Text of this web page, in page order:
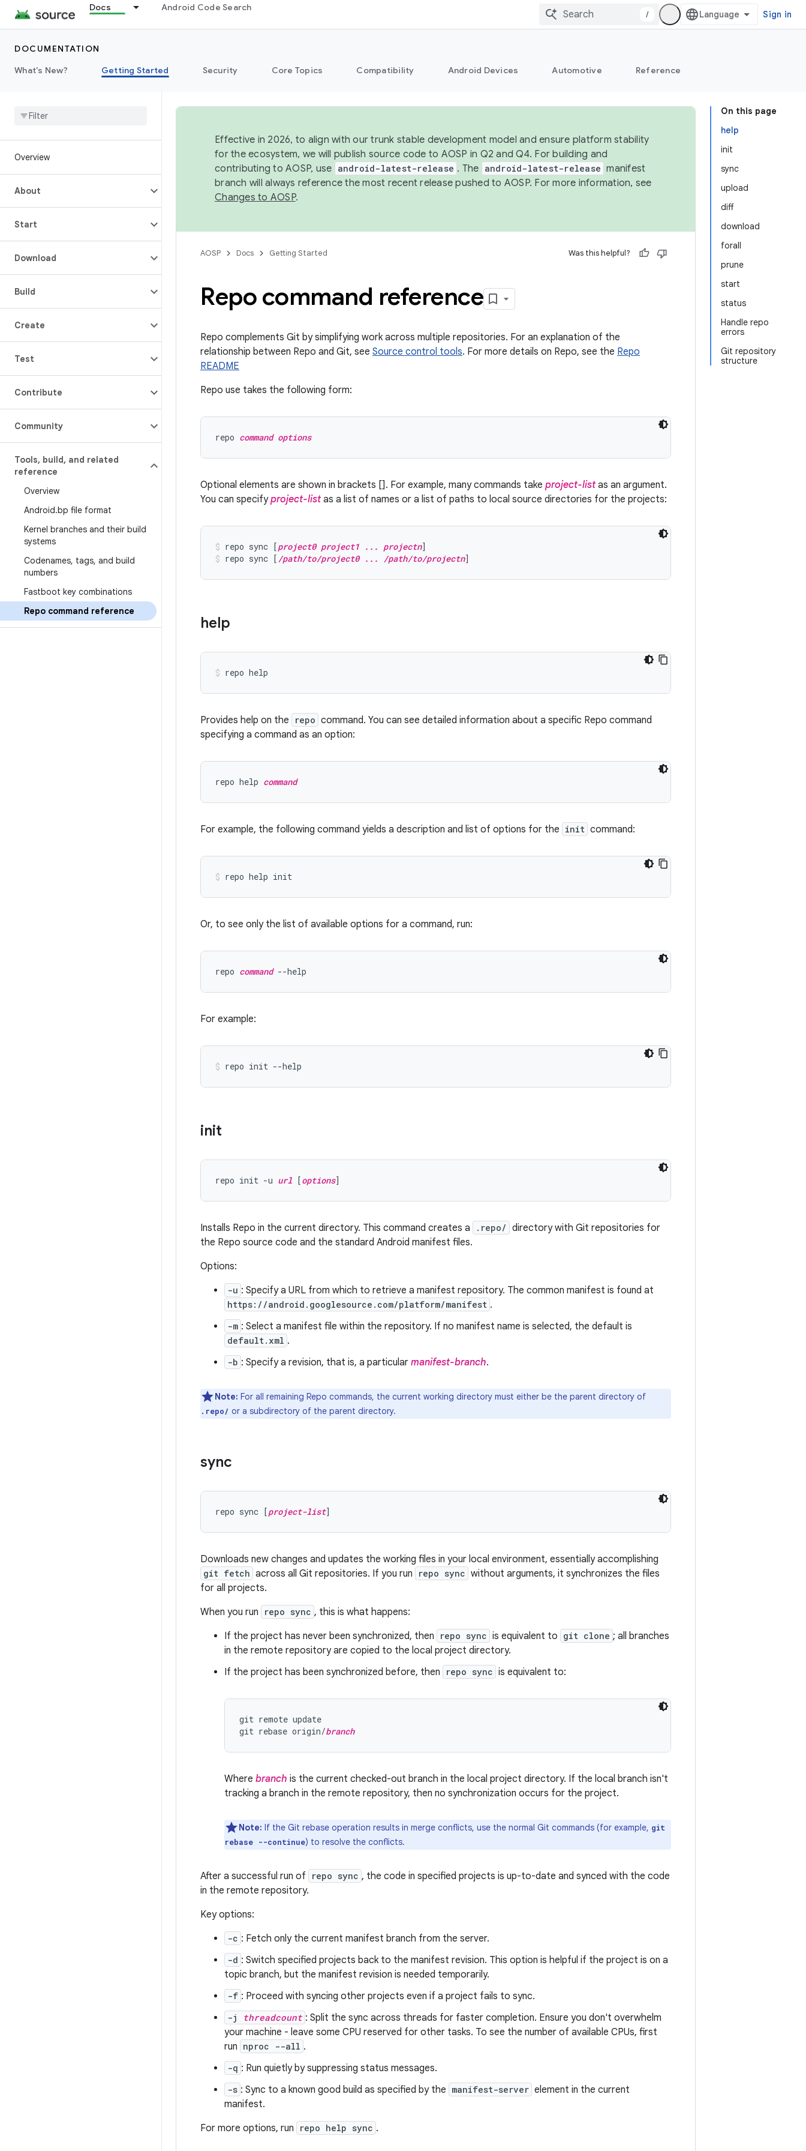
Docs Android Code Search
/ Sign in
DOCUMENTATION
What's New?
Getting Started Security Core Topics Compatibility Android Devices Automotive Reference
Overview
About
Start
Download
Build
Create
Test
Contribute
Community
Tools, build, and related
reference
Overview
Android.bp file format
Kernel branches and their build
systems
Codenames, tags, and build
numbers
Fastboot key combinations
Repo command reference
On this page
help
init
sync
upload
diff
download
forall
prune
start
status
Handle repo
errors
Git repository
structure
Effective in 2026, to align with our trunk stable development model and ensure platform stability
for the ecosystem, we will publish source code to AOSP in Q2 and Q4. For building and
contributing to AOSP, use android-latest-release . The android-latest-release manifest
branch will always reference the most recent release pushed to AOSP. For more information, see
Changes to AOSP.
AOSP Docs Getting Started Was this helpful?
Repo command reference
Repo complements Git by simplifying work across multiple repositories. For an explanation of the
relationship between Repo and Git, see Source control tools. For more details on Repo, see the Repo
README
Repo use takes the following form:
repo command options
Optional elements are shown in brackets []. For example, many commands take project-listas an argument.
You can specifyproject-listas a list of names or a list of paths to local source directories for the projects:
repo sync [project0 project1 ... projectn]
repo sync [ /path/to/project0 ... /path/to/projectn]
help
Provides help on the repo command. You can see detailed information about a specific Repo command
specifying a command as an option:
repo help command
For example, the following command yields a description and list of options for the init command:
Or, to see only the list of available options for a command, run:
repo command
For example:
init
repo init -u url [options
Installs Repo in the current directory. This command creates a .repo/ directory with Git repositories for
the Repo source code and the standard Android manifest files.
Options:
-u : Specify a URL from which to retrieve a manifest repository. The common manifest is found at
https://android.googlesource.com/platform/manifest .
-m : Select a manifest file within the repository. If no manifest name is selected, the default is
default.xml .
-b : Specify a revision, that is, a particular manifest-branch.
Note: For all remaining Repo commands, the current working directory must either be the parent directory of
.repo/ or a subdirectory of the parent directory.
sync
repo sync [project-list
Downloads new changes and updates the working files in your local environment, essentially accomplishing
git fetch across all Git repositories. If you run repo sync without arguments, it synchronizes the files
for all projects.
When you run
repo sync , this is what happens:
If the project has never been synchronized, then
repo sync is equivalent to git clone ; all branches
in the remote repository are copied to the local project directory.
If the project has been synchronized before, then
repo sync is equivalent to:
git remote update
git rebase origin/branch
Where branch is the current checked-out branch in the local project directory. If the local branch isn't
tracking a branch in the remote repository, then no synchronization occurs for the project.
Note: If the Git rebase operation results in merge conflicts, use the normal Git commands (for example, git
rebase --continue) to resolve the conflicts.
After a successful run of repo sync , the code in specified projects is up-to-date and synced with the code
in the remote repository.
Key options:
-c : Fetch only the current manifest branch from the server.
-d : Switch specified projects back to the manifest revision. This option is helpful if the project is on a
topic branch, but the manifest revision is needed temporarily.
-f : Proceed with syncing other projects even if a project fails to sync.
-j threadcount : Split the sync across threads for faster completion. Ensure you don't overwhelm
your machine - leave some CPU reserved for other tasks. To see the number of available CPUs, first
run nproc --all .
-q : Run quietly by suppressing status messages.
-s : Sync to a known good build as specified by the manifest-server element in the current
manifest.
For more options, run
repo help sync .